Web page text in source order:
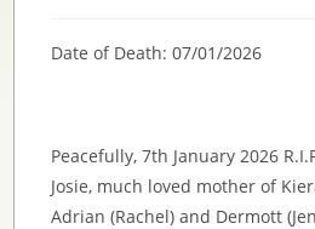
Date of Death: 07/01/2026
Peacefully, 7th January 2026
Josie, much loved mother of
Adrian (Rachel) and Dermott